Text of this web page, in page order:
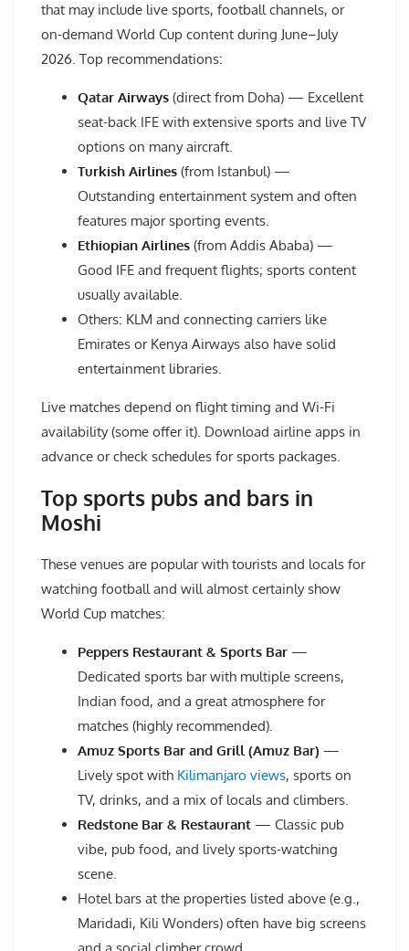
that may include live sports, football channels, or
on-demand World Cup content during June–July
2026. Top recommendations:
Qatar Airways (direct from Doha) — Excellent
seat-back IFE with extensive sports and live TV
options on many aircraft.
Turkish Airlines (from Istanbul) —
Outstanding entertainment system and often
features major sporting events.
Ethiopian Airlines (from Addis Ababa) —
Good IFE and frequent flights; sports content
usually available.
Others: KLM and connecting carriers like
Emirates or Kenya Airways also have solid
entertainment libraries.
Live matches depend on flight timing and Wi-Fi
availability (some offer it). Download airline apps in
advance or check schedules for sports packages.
Top sports pubs and bars in
Moshi
These venues are popular with tourists and locals for
watching football and will almost certainly show
World Cup matches:
Peppers Restaurant & Sports Bar —
Dedicated sports bar with multiple screens,
Indian food, and a great atmosphere for
matches (highly recommended).
Amuz Sports Bar and Grill (Amuz Bar) —
Lively spot with Kilimanjaro views, sports on
TV, drinks, and a mix of locals and climbers.
Redstone Bar & Restaurant — Classic pub
vibe, pub food, and lively sports-watching
scene.
Hotel bars at the properties listed above (e.g.,
Maridadi, Kili Wonders) often have big screens